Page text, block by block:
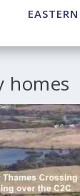
homes